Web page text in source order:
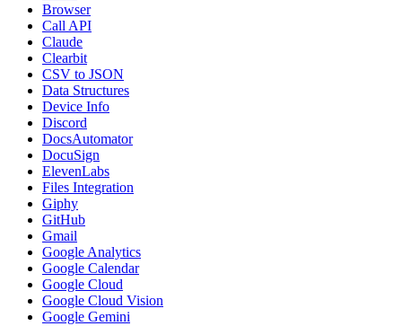
Browser
Call API
Claude
Clearbit
CSV to JSON
Data Structures
Device Info
Discord
DocsAutomator
DocuSign
ElevenLabs
Files Integration
Giphy
GitHub
Gmail
Google Analytics
Google Calendar
Google Cloud
Google Cloud Vision
Google Gemini